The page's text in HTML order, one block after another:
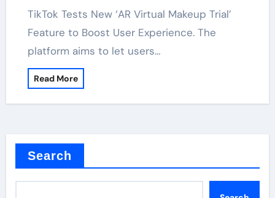
TikTok Tests New ‘AR Virtual Makeup Trial’
Feature to Boost User Experience. The
platform aims to let users…
Read More
Search